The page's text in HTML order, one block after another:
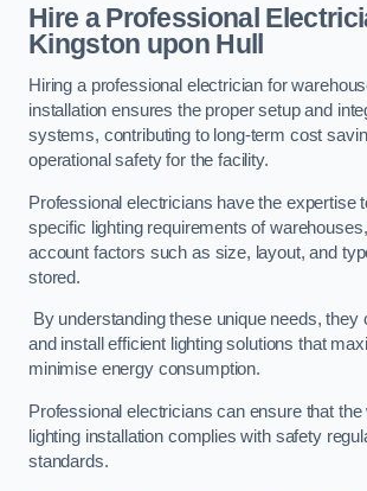
Hire a Professional
Kingston upon Hull
Hiring a professional electrician for
installation ensures the proper setup and
systems, contributing to long-term cost
operational safety for the facility.
Professional electricians have the expertise
specific lighting requirements of
account factors such as size, layout, and
stored.
By understanding these unique needs, they
and install efficient lighting solutions that
minimise energy consumption.
Professional electricians can ensure that
lighting installation complies with safety
standards.